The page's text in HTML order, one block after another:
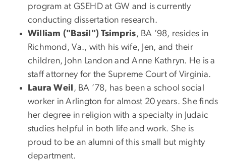
program at GSEHD at GW and is currently
conducting dissertation research.
William ("Basil") Tsimpris, BA ’98, resides in
Richmond, Va., with his wife, Jen, and their
children, John Landon and Anne Kathryn. He is a
staff attorney for the Supreme Court of Virginia.
Laura Weil , BA ’78, has been a school social
worker in Arlington for almost 20 years. She finds
her degree in religion with a specialty in Judaic
studies helpful in both life and work. She is
proud to be an alumni of this small but mighty
department.